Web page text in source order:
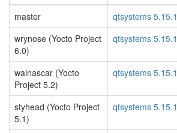
master
qtsystems
wrynose (Yocto Project
6.0)
qtsystems
walnascar (Yocto
Project 5.2)
qtsystems
styhead (Yocto Project
5.1)
qtsystems